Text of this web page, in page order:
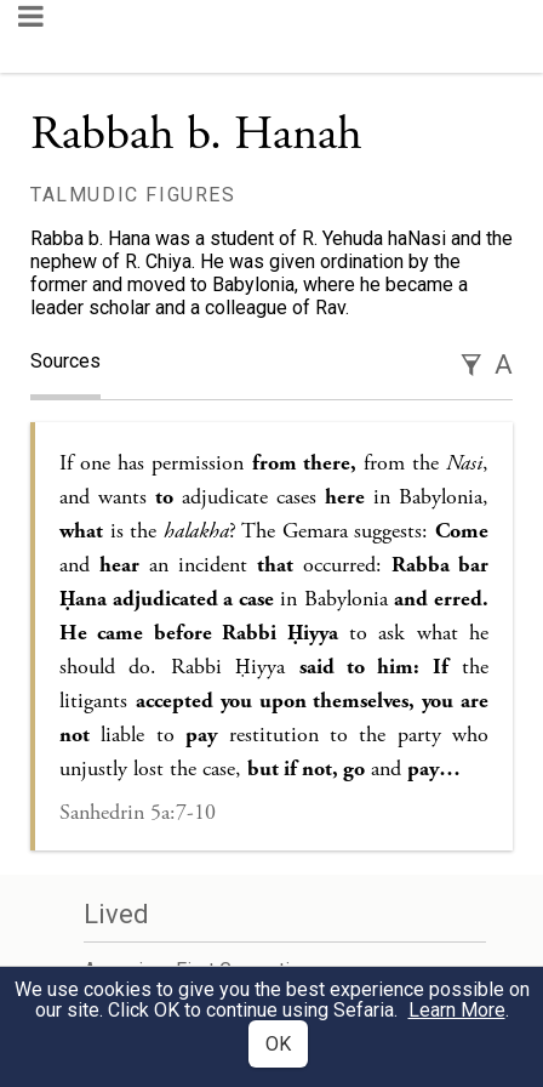
Rabbah b. Hanah
TALMUDIC FIGURES
Rabba b. Hana was a student of R. Yehuda haNasi and the
nephew of R. Chiya. He was given ordination by the
former and moved to Babylonia, where he became a
leader scholar and a colleague of Rav.
Sources A
If one has permission from there, from the Nasi,
and wants to adjudicate cases here in Babylonia,
what is the halakha? The Gemara suggests:Come
and hear an incident that occurred: Rabba bar
Ḥana adjudicated a casein Babyloniaand erred.
He came before Rabbi Ḥiyyato ask what he
should do. Rabbi Ḥiyya said to him: Ifthe
litigants accepted you upon themselves, you are
not liable to payrestitution to the party who
unjustly lost the case, but if not, go and pay…
Sanhedrin 5a:7-10
Lived
Amoraim - First Generation
c.220 – c.250 CE
We use cookies to give you the best experience possible on
our site. Click OK to continue using Sefaria. Learn More.
OK